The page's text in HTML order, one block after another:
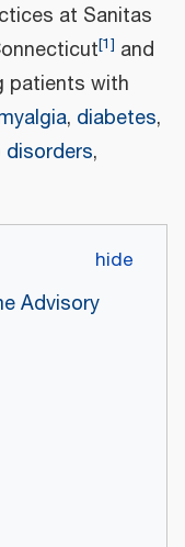
at Sanitas
[1] and
patients with
, diabetes,
disorders,
Advisory